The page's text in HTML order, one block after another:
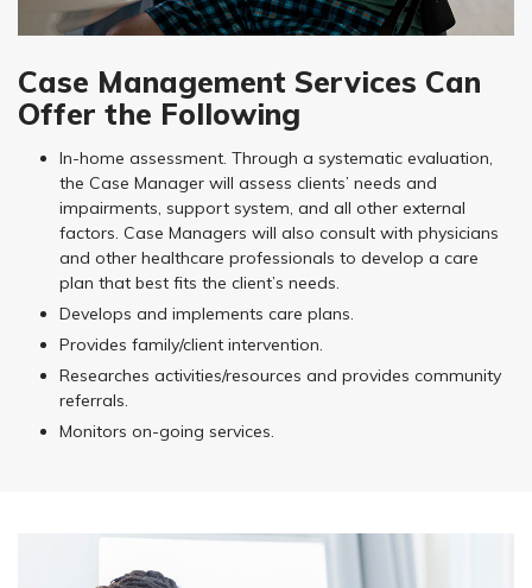
Case Management Services Can
Offer the Following
In-home assessment. Through a systematic evaluation,
the Case Manager will assess clients’ needs and
impairments, support system, and all other external
factors. Case Managers will also consult with physicians
and other healthcare professionals to develop a care
plan that best fits the client’s needs.
Develops and implements care plans.
Provides family/client intervention.
Researches activities/resources and provides community
referrals.
Monitors on-going services.